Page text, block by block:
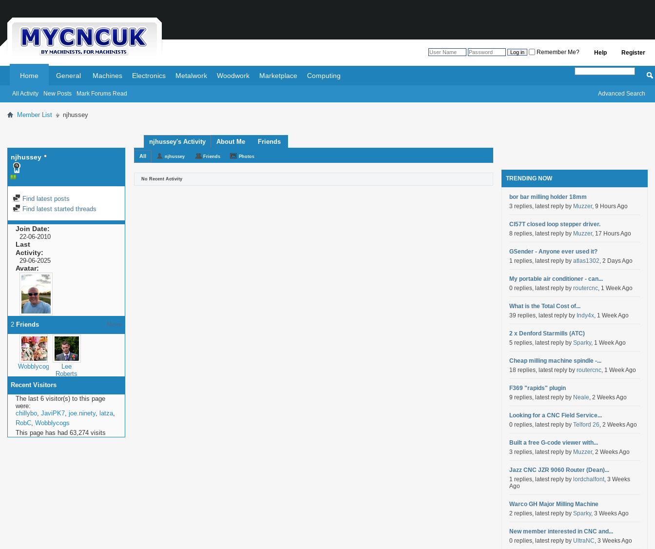
Register
Help
Remember Me?
Home
All Activity New Posts Mark Forums Read
General Machines Electronics Metalwork Woodwork Marketplace Computing
Advanced Search
Member List njhussey
njhussey
Find latest posts
Find latest started threads
Join Date
22-06-2010
Last
Activity
29-06-2025
Avatar
More
2 Friends
Wobblycogs
Lee
Roberts
Recent Visitors
The last 6 visitor(s) to this page
were:
chillybo, JaviPK7, joe.ninety, latza,
RobC, Wobblycogs
This page has had 63,274 visits
njhussey's Activity About Me Friends
All njhussey Friends Photos
No Recent Activity TRENDING NOW
bor bar milling holder 18mm
3 replies, latest reply by Muzzer, 9 Hours Ago
Cl57T closed loop stepper driver.
8 replies, latest reply by Muzzer, 17 Hours Ago
GSender - Anyone ever used it?
1 replies, latest reply by atlas1302, 2 Days Ago
My portable air conditioner - can...
0 replies, latest reply by routercnc, 1 Week Ago
What is the Total Cost of...
39 replies, latest reply by Indy4x, 1 Week Ago
2 x Denford Starmills (ATC)
5 replies, latest reply by Sparky, 1 Week Ago
Cheap milling machine spindle -...
18 replies, latest reply by routercnc, 1 Week Ago
F369 "rapids" plugin
9 replies, latest reply by Neale, 2 Weeks Ago
Looking for a CNC Field Service...
0 replies, latest reply by Telford 26, 2 Weeks Ago
Built a free G-code viewer with...
3 replies, latest reply by Muzzer, 2 Weeks Ago
Jazz CNC JZR 9060 Router (Dean)...
1 replies, latest reply by lordchalfont, 3 Weeks
Ago
Warco GH Major Milling Machine
2 replies, latest reply by Sparky, 3 Weeks Ago
New member interested in CNC and...
0 replies, latest reply by UltraNC, 3 Weeks Ago